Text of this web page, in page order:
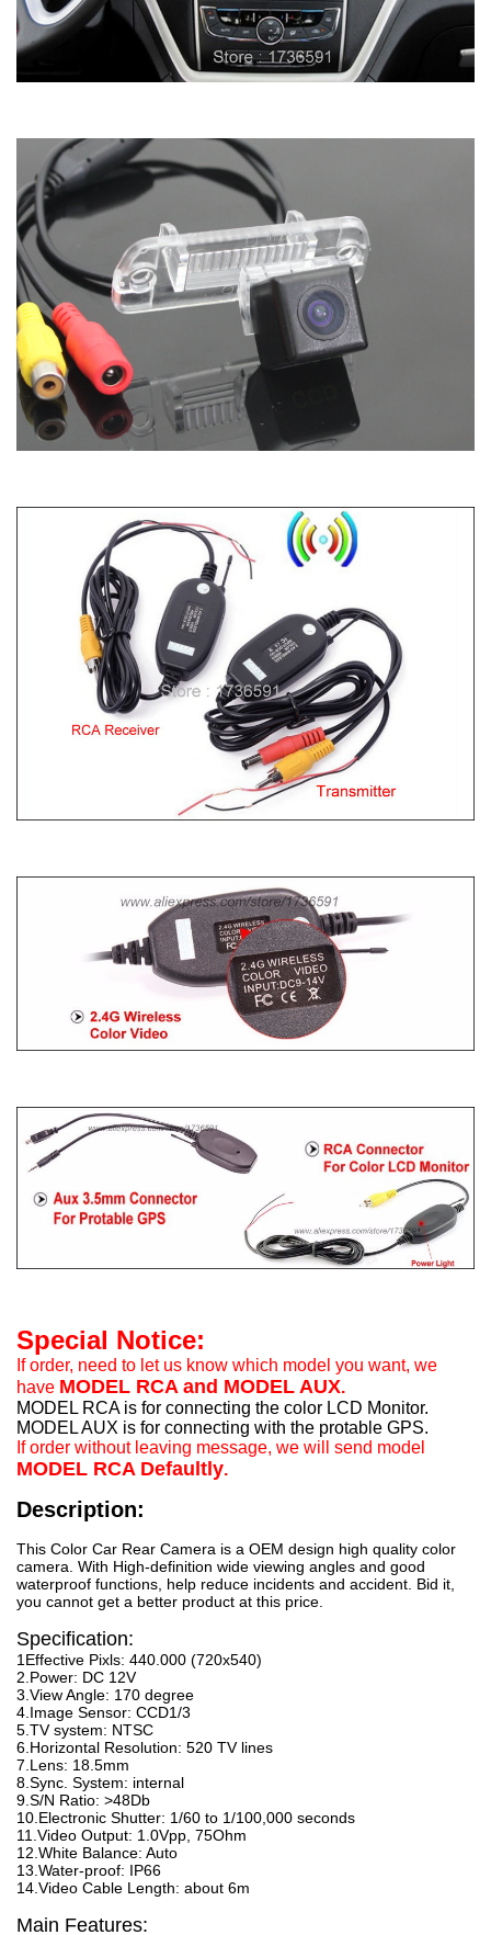
Special Notice:
If order, need to let us know which model you want, we
have MODEL RCA and MODEL AUX.
MODEL RCA is for connecting the color LCD Monitor.
MODEL AUX is for connecting with the protable GPS.
If order without leaving message, we will send model
MODEL RCA Defaultly.
Description:
This Color Car Rear Camera is a OEM design high quality color
camera. With High-definition wide viewing angles and good
waterproof functions, help reduce incidents and accident. Bid it,
you cannot get a better product at this price.
Specification:
1Effective Pixls: 440.000 (720x540)
2.Power: DC 12V
3.View Angle: 170 degree
4.Image Sensor: CCD1/3
5.TV system: NTSC
6.Horizontal Resolution: 520 TV lines
7.Lens: 18.5mm
8.Sync. System: internal
9.S/N Ratio: >48Db
10.Electronic Shutter: 1/60 to 1/100,000 seconds
11.Video Output: 1.0Vpp, 75Ohm
12.White Balance: Auto
13.Water-proof: IP66
14.Video Cable Length: about 6m
Main Features: